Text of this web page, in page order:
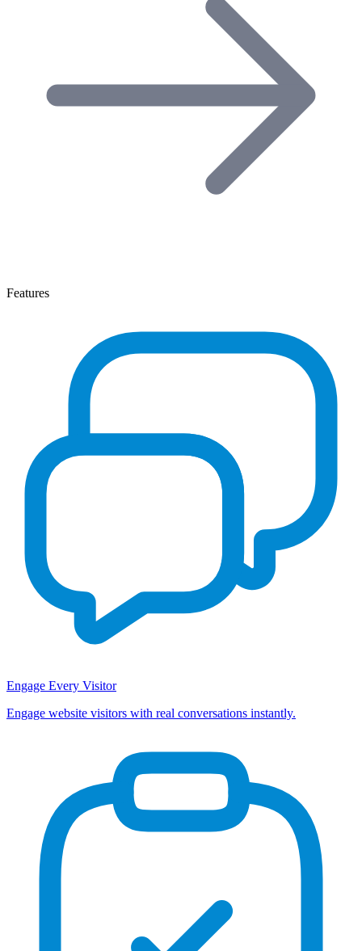
Features
Engage Every Visitor
Engage website visitors with real conversations instantly.